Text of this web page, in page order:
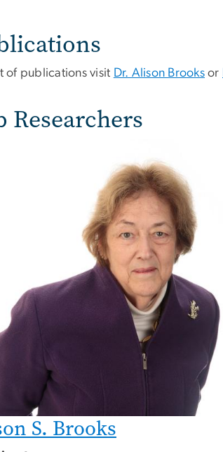
of publications visit Dr. Alison Brooks or
Researchers
S. Brooks